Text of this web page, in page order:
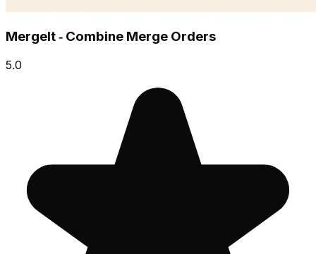
MergeIt ‑ Combine Merge Orders
5.0